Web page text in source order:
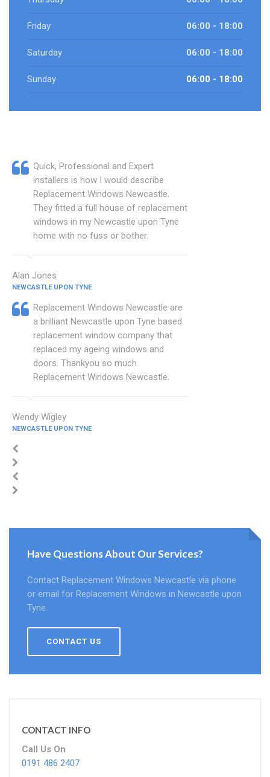
Friday 06:00 - 18:00
Saturday 06:00 - 18:00
Sunday 06:00 - 18:00
Quick, Professional and Expert
installers is how I would describe
Replacement Windows Newcastle.
They fitted a full house of replacement
windows in my Newcastle upon Tyne
home with no fuss or bother.
Alan Jones
NEWCASTLE UPON TYNE
Replacement Windows Newcastle are
a brilliant Newcastle upon Tyne based
replacement window company that
replaced my ageing windows and
doors. Thankyou so much
Replacement Windows Newcastle.
Wendy Wigley
NEWCASTLE UPON TYNE
Have Questions About Our Services?
Contact Replacement Windows Newcastle via phone
or email for Replacement Windows in Newcastle upon
Tyne.
CONTACT US
CONTACT INFO
Call Us On
0191 486 2407